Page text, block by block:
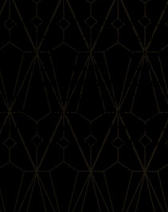
the very first to receive
BellyDance®, is one of
in the world, was part
Training group, and had
throughout the United
to teaching dance and
she is also a certified yoga
cultivates a unique teaching
skills in a safe, positive